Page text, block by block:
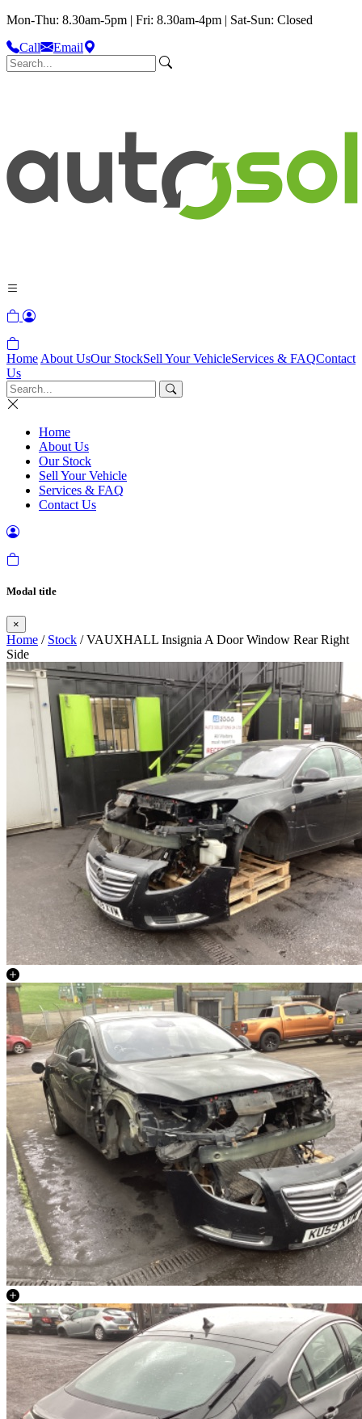
Mon-Thu: 8.30am-5pm | Fri: 8.30am-4pm | Sat-Sun: Closed
Call
Email
Home About UsOur StockSell Your VehicleServices & FAQContact
Us
Home
About Us
Our Stock
Sell Your Vehicle
Services & FAQ
Contact Us
Modal title
×
Home / Stock / VAUXHALL Insignia A Door Window Rear Right
Side